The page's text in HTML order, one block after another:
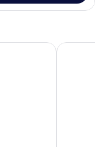
Hotel